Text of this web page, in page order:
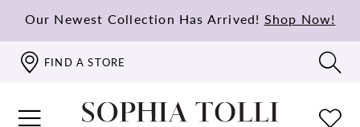
Our Newest Collection Has Arrived! Shop Now!
FIND A STORE